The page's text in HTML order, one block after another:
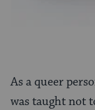
As a queer
was taught not